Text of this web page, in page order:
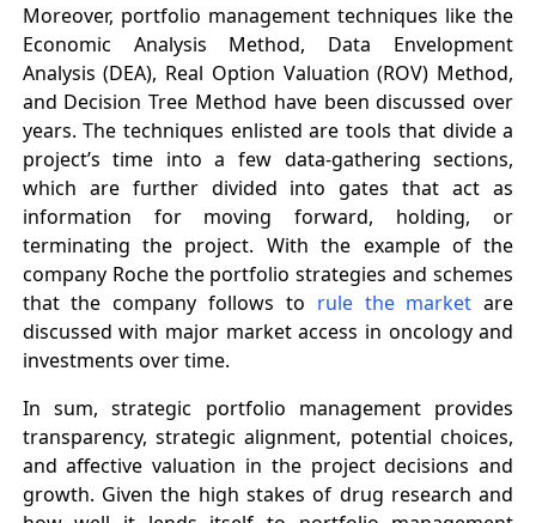
Moreover, portfolio management techniques like the
Economic Analysis Method, Data Envelopment
Analysis (DEA), Real Option Valuation (ROV) Method,
and Decision Tree Method have been discussed over
years. The techniques enlisted are tools that divide a
project’s time into a few data-gathering sections,
which are further divided into gates that act as
information for moving forward, holding, or
terminating the project. With the example of the
company Roche the portfolio strategies and schemes
that the company follows to rule the market are
discussed with major market access in oncology and
investments over time.
In sum, strategic portfolio management provides
transparency, strategic alignment, potential choices,
and affective valuation in the project decisions and
growth. Given the high stakes of drug research and